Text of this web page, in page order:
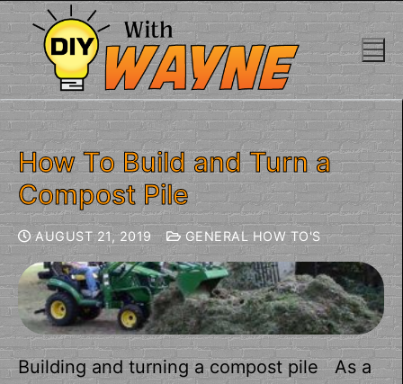
How To Build and Turn a
Compost Pile
AUGUST 21, 2019 GENERAL HOW TO'S
Building and turning a compost pile As a